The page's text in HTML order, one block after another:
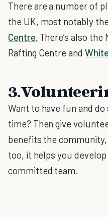
There are a number of
the UK, most notably the
Centre. There’s also
Rafting Centre and
Want to have fun and
time? Then give
benefits the
too, it helps you
committed team.